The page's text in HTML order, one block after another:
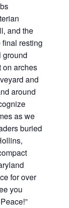
and the
resting
ground
on arches
and
around
as we
buried
for over
you